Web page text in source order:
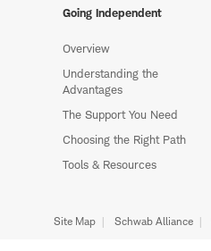
Going Independent
Overview
Understanding the
Advantages
The Support You Need
Choosing the Right Path
Tools & Resources
Site Map Schwab Alliance